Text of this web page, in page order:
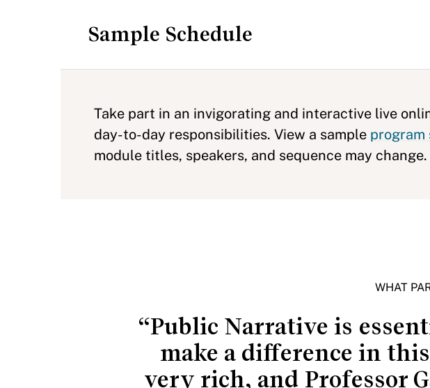
Sample Schedule
Take part in an invigorating and interactive live
day-to-day responsibilities. View a sample program
module titles, speakers, and sequence may change.
WHAT
“Public Narrative is
make a difference in
very rich, and Professor